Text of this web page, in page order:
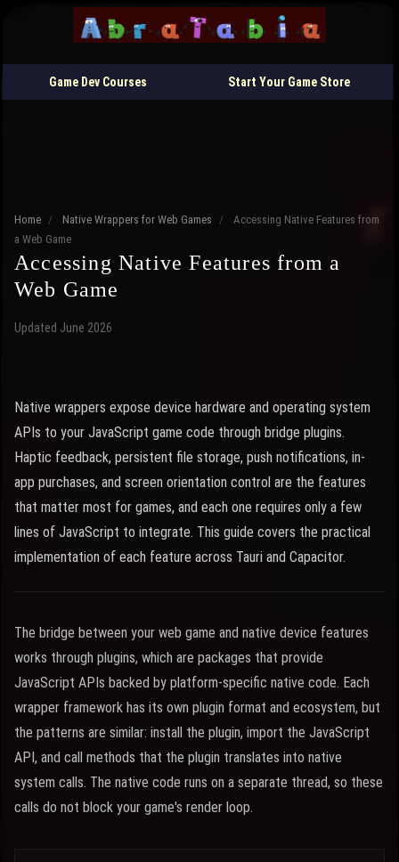
Game Dev Courses Start Your Game Store
Home / Native Wrappers for Web Games /
Accessing Native Features from
a Web Game
Accessing Native Features from a
Web Game
Updated June 2026
Native wrappers expose device hardware and operating system
APIs to your JavaScript game code through bridge plugins.
Haptic feedback, persistent file storage, push notifications, in-
app purchases, and screen orientation control are the features
that matter most for games, and each one requires only a few
lines of JavaScript to integrate. This guide covers the practical
implementation of each feature across Tauri and Capacitor.
The bridge between your web game and native device features
works through plugins, which are packages that provide
JavaScript APIs backed by platform-specific native code. Each
wrapper framework has its own plugin format and ecosystem, but
the patterns are similar: install the plugin, import the JavaScript
API, and call methods that the plugin translates into native
system calls. The native code runs on a separate thread, so these
calls do not block your game's render loop.